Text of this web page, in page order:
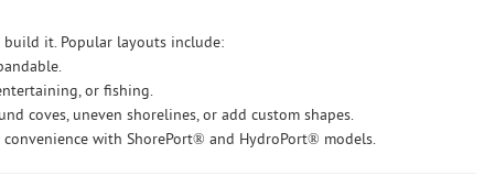
it. Popular layouts include:
or fishing.
coves, uneven shorelines, or add custom shapes.
convenience with ShorePort® and HydroPort® models.